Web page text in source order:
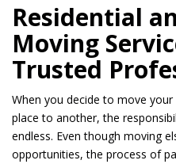
Residential
Moving
Trusted
When you decide to move
place to another, the
endless. Even though moving
opportunities, the process of